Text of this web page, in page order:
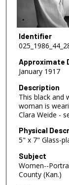
Identifier
Approximate
January 1917
Description
This black and
woman is
Clara Weide -
Physical
5" x 7" Glass-
Subject
Women--
County (Kan.)